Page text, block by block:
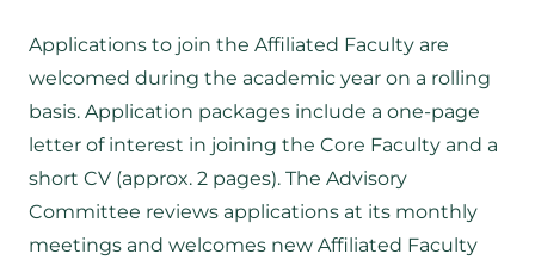
Applications to join the Affiliated Faculty are
welcomed during the academic year on a rolling
basis. Application packages include a one-page
letter of interest in joining the Core Faculty and a
short CV (approx. 2 pages). The Advisory
Committee reviews applications at its monthly
meetings and welcomes new Affiliated Faculty